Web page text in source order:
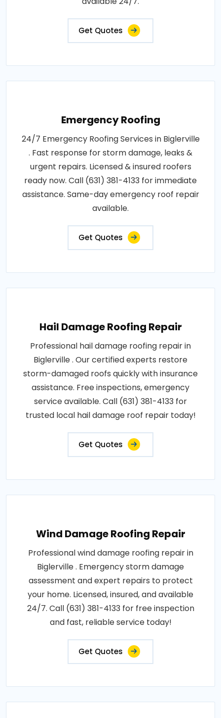
Get Quotes
Emergency Roofing
24/7 Emergency Roofing Services in Biglerville
. Fast response for storm damage, leaks &
urgent repairs. Licensed & insured roofers
ready now. Call (631) 381-4133 for immediate
assistance. Same-day emergency roof repair
available.
Get Quotes
Hail Damage Roofing Repair
Professional hail damage roofing repair in
Biglerville . Our certified experts restore
storm-damaged roofs quickly with insurance
assistance. Free inspections, emergency
service available. Call (631) 381-4133 for
trusted local hail damage roof repair today!
Get Quotes
Wind Damage Roofing Repair
Professional wind damage roofing repair in
Biglerville . Emergency storm damage
assessment and expert repairs to protect
your home. Licensed, insured, and available
24/7. Call (631) 381-4133 for free inspection
and fast, reliable service today!
Get Quotes